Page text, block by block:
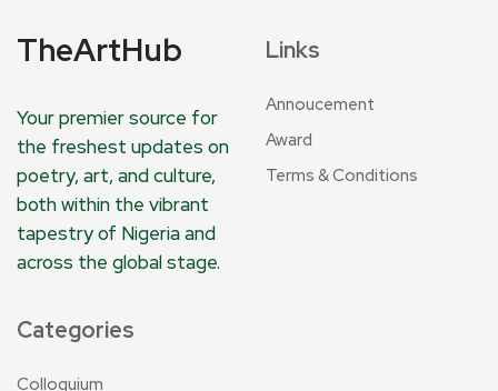
TheArtHub
Your premier source for
the freshest updates on
poetry, art, and culture,
both within the vibrant
tapestry of Nigeria and
across the global stage.
Links
Annoucement
Award
Terms & Conditions
Categories
Colloquium